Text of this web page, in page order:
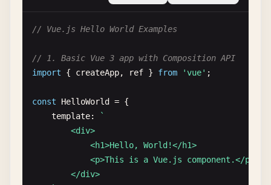
// Vue.js Hello World Examples
// 1. Basic Vue 3 app with Composition API
import
{ createApp, ref } from 'vue' ;
const HelloWorld
= {
template:
`
        <div>
            <h1>Hello, World!</h1>
            <p>This is a Vue.js component.</p>
        </div>